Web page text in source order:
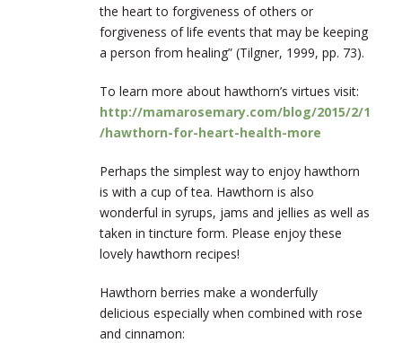
the heart to forgiveness of others or
forgiveness of life events that may be keeping
a person from healing” (Tilgner, 1999, pp. 73).
To learn more about hawthorn’s virtues visit:
http://mamarosemary.com/blog/2015/2/1
/hawthorn-for-heart-health-more
Perhaps the simplest way to enjoy hawthorn
is with a cup of tea. Hawthorn is also
wonderful in syrups, jams and jellies as well as
taken in tincture form. Please enjoy these
lovely hawthorn recipes!
Hawthorn berries make a wonderfully
delicious especially when combined with rose
and cinnamon: